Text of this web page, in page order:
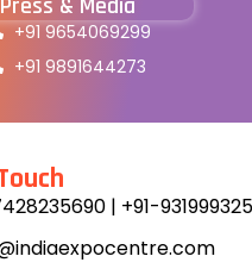
+91 9654069299
+91 9891644273
| +91-